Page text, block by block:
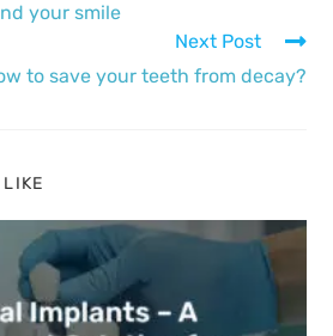
your smile
Next Post
to save your teeth from decay?